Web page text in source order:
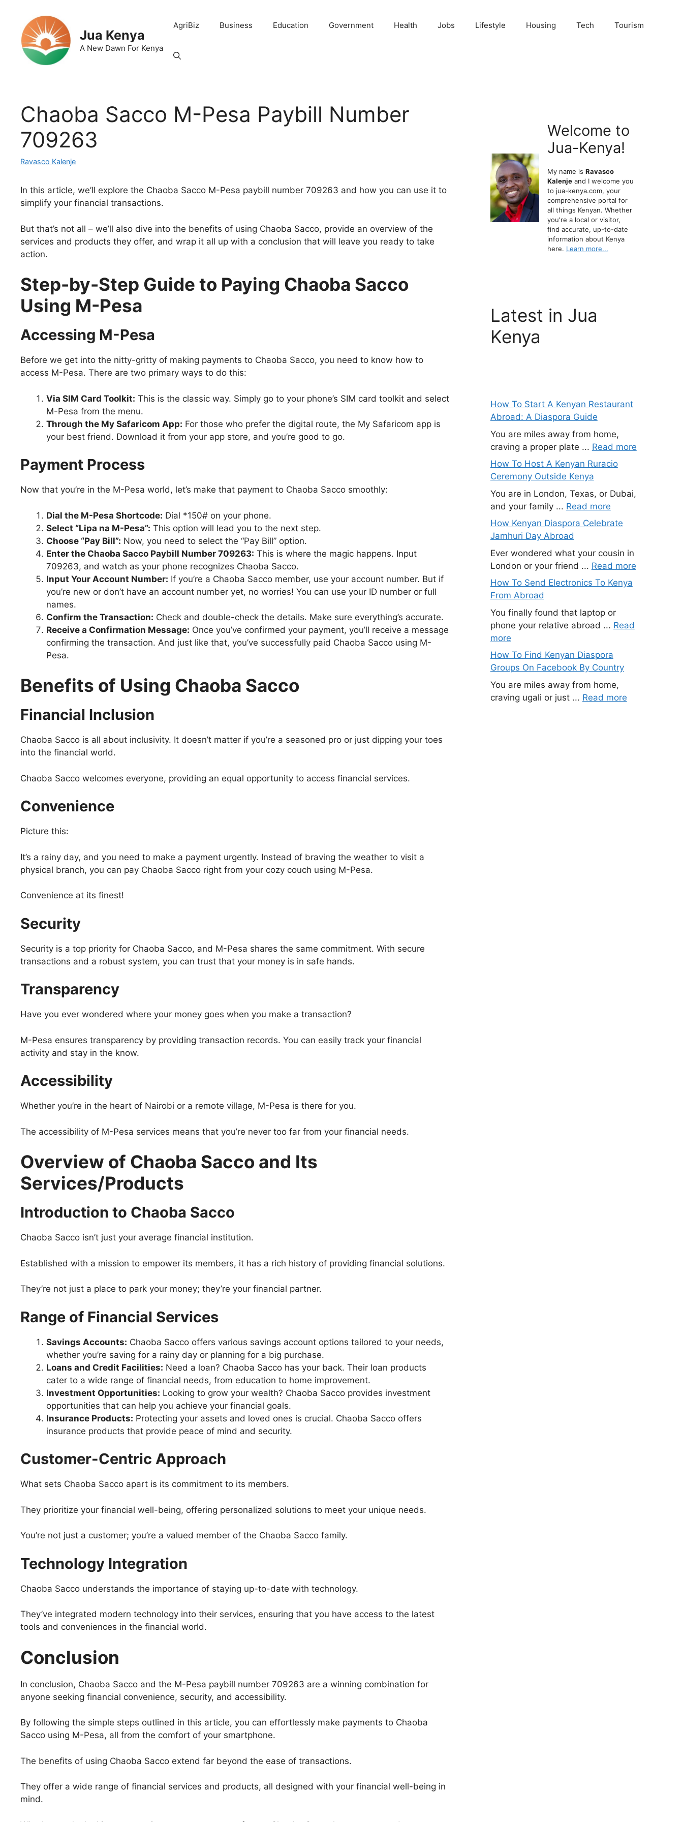
content
Jua Kenya
A New Dawn For Kenya
AgriBiz Business Education Government Health Jobs Lifestyle Housing Tech Tourism
Chaoba Sacco M-Pesa Paybill Number
709263
Ravasco Kalenje
In this article, we’ll explore the Chaoba Sacco M-Pesa paybill number 709263 and how you can use it to
simplify your financial transactions.
But that’s not all – we’ll also dive into the benefits of using Chaoba Sacco, provide an overview of the
services and products they offer, and wrap it all up with a conclusion that will leave you ready to take
action.
Step-by-Step Guide to Paying Chaoba Sacco
Using M-Pesa
Accessing M-Pesa
Before we get into the nitty-gritty of making payments to Chaoba Sacco, you need to know how to
access M-Pesa. There are two primary ways to do this:
Via SIM Card Toolkit: This is the classic way. Simply go to your phone’s SIM card toolkit and select
M-Pesa from the menu.
Through the My Safaricom App: For those who prefer the digital route, the My Safaricom app is
your best friend. Download it from your app store, and you’re good to go.
Payment Process
Now that you’re in the M-Pesa world, let’s make that payment to Chaoba Sacco smoothly:
Dial the M-Pesa Shortcode: Dial *150# on your phone.
Select “Lipa na M-Pesa”: This option will lead you to the next step.
Choose “Pay Bill”: Now, you need to select the “Pay Bill” option.
Enter the Chaoba Sacco Paybill Number 709263: This is where the magic happens. Input
709263, and watch as your phone recognizes Chaoba Sacco.
Input Your Account Number: If you’re a Chaoba Sacco member, use your account number. But if
you’re new or don’t have an account number yet, no worries! You can use your ID number or full
names.
Confirm the Transaction: Check and double-check the details. Make sure everything’s accurate.
Receive a Confirmation Message: Once you’ve confirmed your payment, you’ll receive a message
confirming the transaction. And just like that, you’ve successfully paid Chaoba Sacco using M-
Pesa.
Benefits of Using Chaoba Sacco
Financial Inclusion
Chaoba Sacco is all about inclusivity. It doesn’t matter if you’re a seasoned pro or just dipping your toes
into the financial world.
Chaoba Sacco welcomes everyone, providing an equal opportunity to access financial services.
Convenience
Picture this:
It’s a rainy day, and you need to make a payment urgently. Instead of braving the weather to visit a
physical branch, you can pay Chaoba Sacco right from your cozy couch using M-Pesa.
Convenience at its finest!
Security
Security is a top priority for Chaoba Sacco, and M-Pesa shares the same commitment. With secure
transactions and a robust system, you can trust that your money is in safe hands.
Transparency
Have you ever wondered where your money goes when you make a transaction?
M-Pesa ensures transparency by providing transaction records. You can easily track your financial
activity and stay in the know.
Accessibility
Whether you’re in the heart of Nairobi or a remote village, M-Pesa is there for you.
The accessibility of M-Pesa services means that you’re never too far from your financial needs.
Overview of Chaoba Sacco and Its
Services/Products
Introduction to Chaoba Sacco
Chaoba Sacco isn’t just your average financial institution.
Established with a mission to empower its members, it has a rich history of providing financial solutions.
They’re not just a place to park your money; they’re your financial partner.
Range of Financial Services
Savings Accounts: Chaoba Sacco offers various savings account options tailored to your needs,
whether you’re saving for a rainy day or planning for a big purchase.
Loans and Credit Facilities: Need a loan? Chaoba Sacco has your back. Their loan products
cater to a wide range of financial needs, from education to home improvement.
Investment Opportunities: Looking to grow your wealth? Chaoba Sacco provides investment
opportunities that can help you achieve your financial goals.
Insurance Products: Protecting your assets and loved ones is crucial. Chaoba Sacco offers
insurance products that provide peace of mind and security.
Customer-Centric Approach
What sets Chaoba Sacco apart is its commitment to its members.
They prioritize your financial well-being, offering personalized solutions to meet your unique needs.
You’re not just a customer; you’re a valued member of the Chaoba Sacco family.
Technology Integration
Chaoba Sacco understands the importance of staying up-to-date with technology.
They’ve integrated modern technology into their services, ensuring that you have access to the latest
tools and conveniences in the financial world.
Conclusion
In conclusion, Chaoba Sacco and the M-Pesa paybill number 709263 are a winning combination for
anyone seeking financial convenience, security, and accessibility.
By following the simple steps outlined in this article, you can effortlessly make payments to Chaoba
Sacco using M-Pesa, all from the comfort of your smartphone.
The benefits of using Chaoba Sacco extend far beyond the ease of transactions.
They offer a wide range of financial services and products, all designed with your financial well-being in
mind.
Welcome to
Jua-Kenya!
My name is Ravasco
Kalenjeand I welcome you
to jua-kenya.com, your
comprehensive portal for
all things Kenyan. Whether
you're a local or visitor,
find accurate, up-to-date
information about Kenya
here. Learn more...
Latest in Jua
Kenya
How To Start A Kenyan Restaurant
Abroad: A Diaspora Guide
You are miles away from home,
craving a proper plate ... Read more
How To Host A Kenyan Ruracio
Ceremony Outside Kenya
You are in London, Texas, or Dubai,
and your family ... Read more
How Kenyan Diaspora Celebrate
Jamhuri Day Abroad
Ever wondered what your cousin in
London or your friend ... Read more
How To Send Electronics To Kenya
From Abroad
You finally found that laptop or
phone your relative abroad ... Read
more
How To Find Kenyan Diaspora
Groups On Facebook By Country
You are miles away from home,
craving ugali or just ... Read more